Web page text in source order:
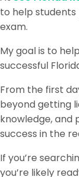
to help students
exam.
My goal is to
successful
From the first
beyond getting
knowledge,
success in the
If you’re
you’re likely